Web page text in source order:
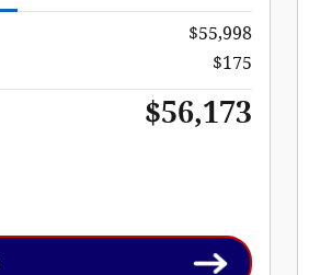
$55,998
$175
$56,173